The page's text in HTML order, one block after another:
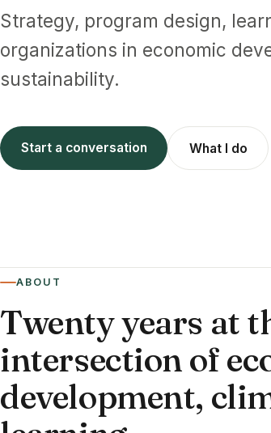
Strategy, program design,
organizations in economic
sustainability.
Start a conversation What I do
ABOUT
Twenty years at
intersection of
development,